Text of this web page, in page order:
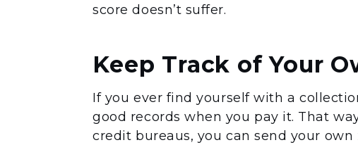
score doesn’t suffer.
Keep Track of Your
If you ever find yourself with a
good records when you pay it. That
credit bureaus, you can send your